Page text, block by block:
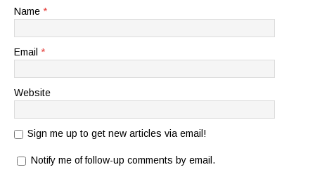
Name *
Email *
Website
Sign me up to get new articles via email!
Notify me of follow-up comments by email.